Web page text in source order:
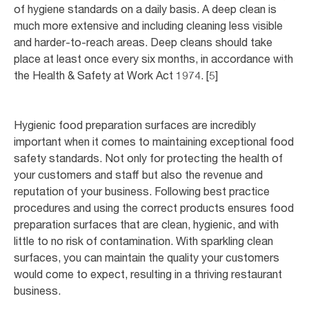
of hygiene standards on a daily basis. A deep clean is
much more extensive and including cleaning less visible
and harder-to-reach areas. Deep cleans should take
place at least once every six months, in accordance with
the Health & Safety at Work Act 1974. [5]
Hygienic food preparation surfaces are incredibly
important when it comes to maintaining exceptional food
safety standards. Not only for protecting the health of
your customers and staff but also the revenue and
reputation of your business. Following best practice
procedures and using the correct products ensures food
preparation surfaces that are clean, hygienic, and with
little to no risk of contamination. With sparkling clean
surfaces, you can maintain the quality your customers
would come to expect, resulting in a thriving restaurant
business.